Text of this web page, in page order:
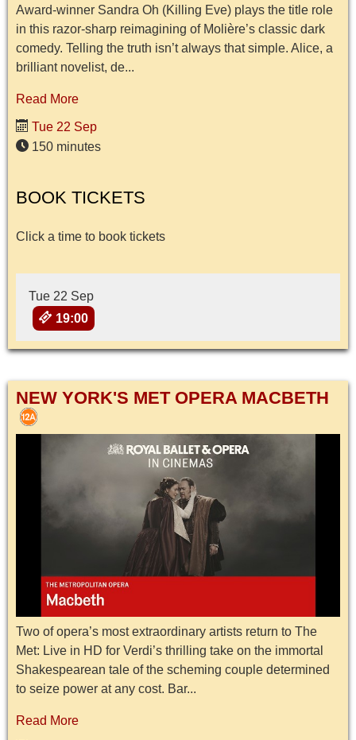
Award-winner Sandra Oh (Killing Eve) plays the title role
in this razor-sharp reimagining of Molière’s classic dark
comedy. Telling the truth isn’t always that simple. Alice, a
brilliant novelist, de...
Read More
Tue 22 Sep
150 minutes
BOOK TICKETS
Click a time to book tickets
Tue 22 Sep
19:00
NEW YORK'S MET OPERA MACBETH
Two of opera’s most extraordinary artists return to The
Met: Live in HD for Verdi’s thrilling take on the immortal
Shakespearean tale of the scheming couple determined
to seize power at any cost. Bar...
Read More